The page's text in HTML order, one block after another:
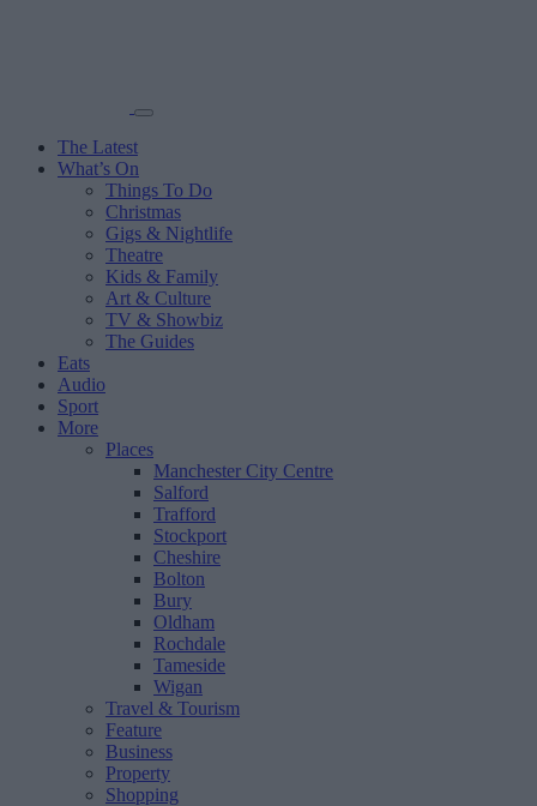
The Latest
What’s On
Things To Do
Christmas
Gigs & Nightlife
Theatre
Kids & Family
Art & Culture
TV & Showbiz
The Guides
Eats
Audio
Sport
More
Places
Manchester City Centre
Salford
Trafford
Stockport
Cheshire
Bolton
Bury
Oldham
Rochdale
Tameside
Wigan
Travel & Tourism
Feature
Business
Property
Shopping